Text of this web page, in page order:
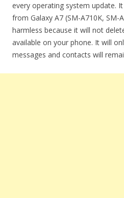
every operating system update.
from Galaxy A7 (SM-A710K, SM-
harmless because it will not
available on your phone. It will
messages and contacts will